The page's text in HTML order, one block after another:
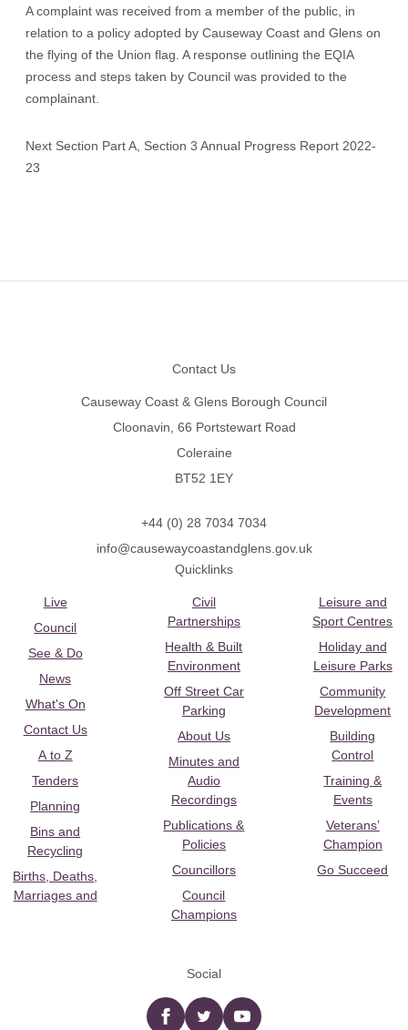
A complaint was received from a member of the public, in
relation to a policy adopted by Causeway Coast and Glens on
the flying of the Union flag. A response outlining the EQIA
process and steps taken by Council was provided to the
complainant.
Next Section Part A, Section 3 Annual Progress Report 2022-
23
Contact Us
Causeway Coast & Glens Borough Council
Cloonavin, 66 Portstewart Road
Coleraine
BT52 1EY
+44 (0) 28 7034 7034
info@causewaycoastandglens.gov.uk
Quicklinks
Live
Council
See & Do
News
What's On
Contact Us
A to Z
Tenders
Planning
Bins and
Recycling
Births, Deaths,
Marriages and
Civil
Partnerships
Health & Built
Environment
Off Street Car
Parking
About Us
Minutes and
Audio
Recordings
Publications &
Policies
Councillors
Council
Champions
Leisure and
Sport Centres
Holiday and
Leisure Parks
Community
Development
Building
Control
Training &
Events
Veterans’
Champion
Go Succeed
Social
Facebooktwitter YouTube